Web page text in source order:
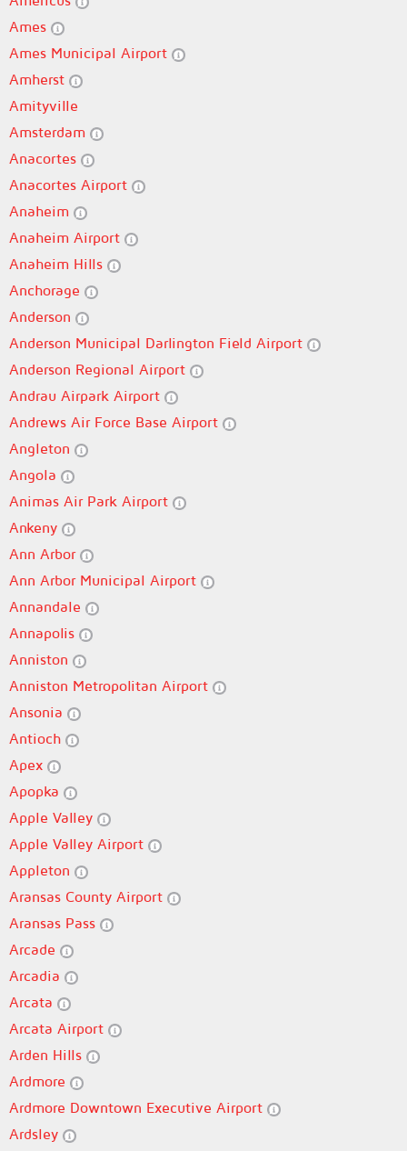
Ames
Ames Municipal Airport
Amherst
Amityville
Amsterdam
Anacortes
Anacortes Airport
Anaheim
Anaheim Airport
Anaheim Hills
Anchorage
Anderson
Anderson Municipal Darlington Field Airport
Anderson Regional Airport
Andrau Airpark Airport
Andrews Air Force Base Airport
Angleton
Angola
Animas Air Park Airport
Ankeny
Ann Arbor
Ann Arbor Municipal Airport
Annandale
Annapolis
Anniston
Anniston Metropolitan Airport
Ansonia
Antioch
Apex
Apopka
Apple Valley
Apple Valley Airport
Appleton
Aransas County Airport
Aransas Pass
Arcade
Arcadia
Arcata
Arcata Airport
Arden Hills
Ardmore
Ardmore Downtown Executive Airport
Ardsley